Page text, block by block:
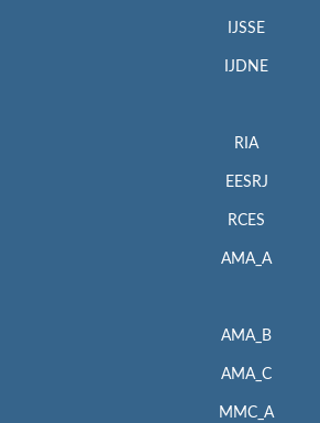
IJSSE
IJDNE
RIA
EESRJ
RCES
AMA_A
AMA_B
AMA_C
MMC_A